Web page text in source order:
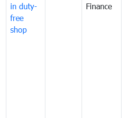
in duty-
free
shop
Finance